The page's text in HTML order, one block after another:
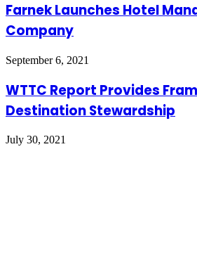
Farnek Launches Hotel
Company
September 6, 2021
WTTC Report Provides
Destination Stewardship
July 30, 2021